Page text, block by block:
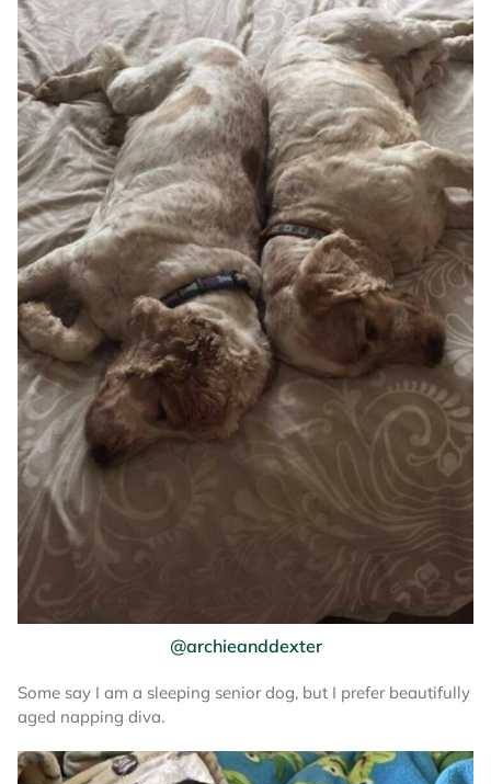
@archieanddexter
Some say I am a sleeping senior dog, but I prefer beautifully
aged napping diva.